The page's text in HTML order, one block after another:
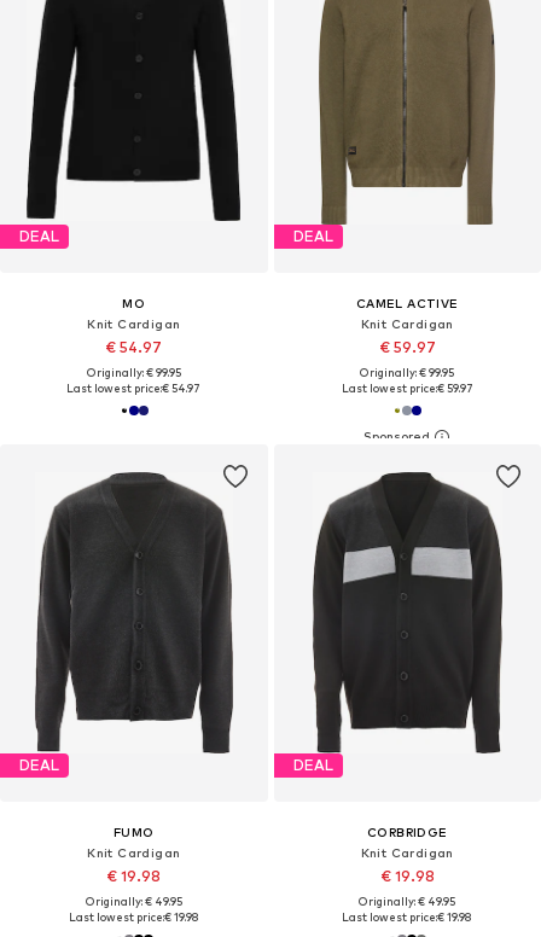
DEAL
MO
Knit Cardigan
€ 54.97
Originally: € 99.95
Last lowest price:€ 54.97
DEAL
CAMEL ACTIVE
Knit Cardigan
€ 59.97
Originally: € 99.95
Last lowest price:€ 59.97
DEAL
FUMO
Knit Cardigan
€ 19.98
Originally: € 49.95
Last lowest price:€ 19.98
DEAL
CORBRIDGE
Knit Cardigan
€ 19.98
Originally: € 49.95
Last lowest price:€ 19.98